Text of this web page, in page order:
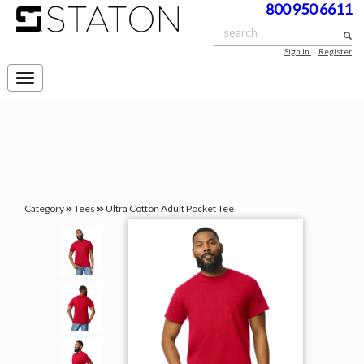
800 950 6611
Sign In | Register
Toggle
navigation
Category Tees Ultra Cotton Adult Pocket Tee